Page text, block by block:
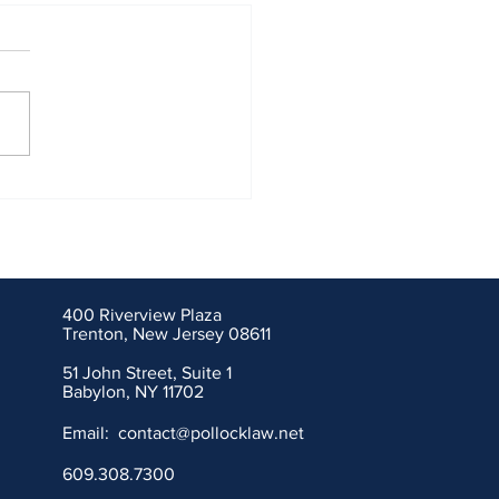
of New Jersey and
of Connecticut
400 Riverview Plaza
Trenton, New Jersey 08611
51 John Street, Suite 1
Babylon, NY 11702
Email: contact@pollocklaw.net
609.308.7300